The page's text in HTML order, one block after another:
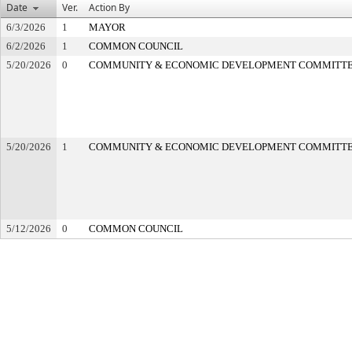
Date
Ver. Action By
6/3/2026 1
MAYOR
6/2/2026
1
COMMON COUNCIL
5/20/2026
0 COMMUNITY & ECONOMIC DEVELOPMENT
5/20/2026 1 COMMUNITY & ECONOMIC DEVELOPMENT
5/12/2026 0 COMMON COUNCIL